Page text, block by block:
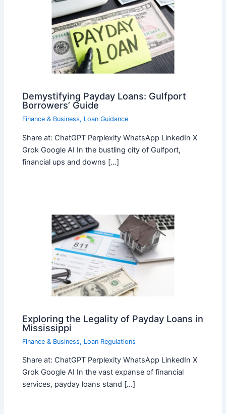
Demystifying Payday Loans: Gulfport
Borrowers’ Guide
Finance & Business, Loan Guidance
Share at: ChatGPT Perplexity WhatsApp LinkedIn X
Grok Google AI In the bustling city of Gulfport,
financial ups and downs […]
Exploring the Legality of Payday Loans in
Mississippi
Finance & Business, Loan Regulations
Share at: ChatGPT Perplexity WhatsApp LinkedIn X
Grok Google AI In the vast expanse of financial
services, payday loans stand […]